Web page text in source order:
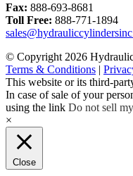
Fax: 888-693-8681
Toll Free: 888-771-1894
© Copyright 2026
Terms & Conditions |
This website or its third-
In case of sale of your
using the link Do not sell
×
Close